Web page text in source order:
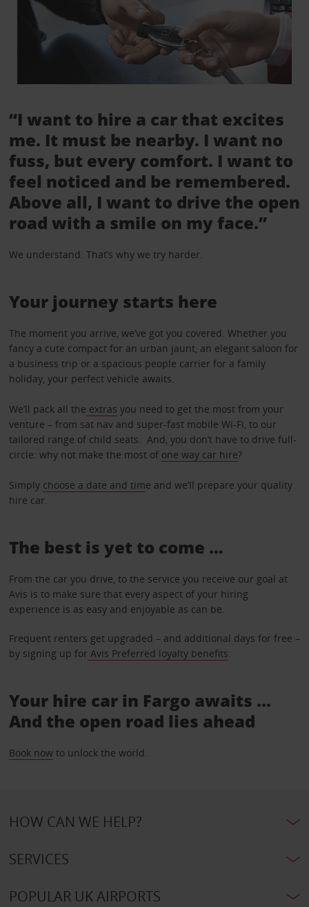
“I want to hire a car that excites
me. It must be nearby. I want no
fuss, but every comfort. I want to
feel noticed and be remembered.
Above all, I want to drive the open
road with a smile on my face.”
We understand. That’s why we try harder.
Your journey starts here
The moment you arrive, we’ve got you covered. Whether you
fancy a cute compact for an urban jaunt, an elegant saloon for
a business trip or a spacious people carrier for a family
holiday, your perfect vehicle awaits.
We’ll pack all the extras you need to get the most from your
venture – from sat nav and super-fast mobile Wi-Fi, to our
tailored range of child seats. And, you don’t have to drive full-
circle: why not make the most of one way car hire?
Simply choose a date and time and we’ll prepare your quality
hire car.
The best is yet to come …
From the car you drive, to the service you receive our goal at
Avis is to make sure that every aspect of your hiring
experience is as easy and enjoyable as can be.
Frequent renters get upgraded – and additional days for free –
by signing up for Avis Preferred loyalty benefits.
Your hire car in Fargo awaits ...
And the open road lies ahead
Book nowto unlock the world.
HOW CAN WE HELP?
SERVICES
POPULAR UK AIRPORTS